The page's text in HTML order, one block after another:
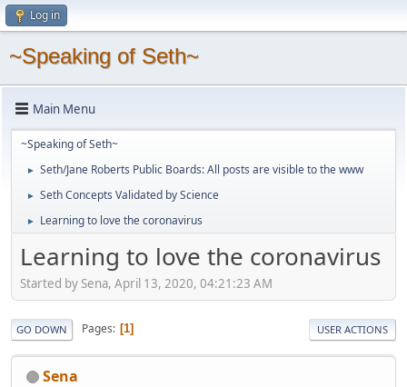
Log in
~Speaking of Seth~
Main Menu
~Speaking of Seth~
► Seth/Jane Roberts Public Boards: All posts are visible to the www
► Seth Concepts Validated by Science
► Learning to love the coronavirus
Learning to love the coronavirus
Started by Sena, April 13, 2020, 04:21:23 AM
GO DOWN Pages 1 USER ACTIONS
Sena